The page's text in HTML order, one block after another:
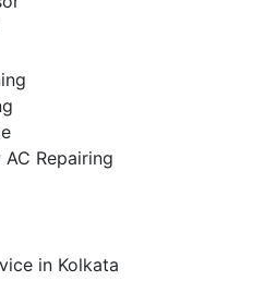
Repairing